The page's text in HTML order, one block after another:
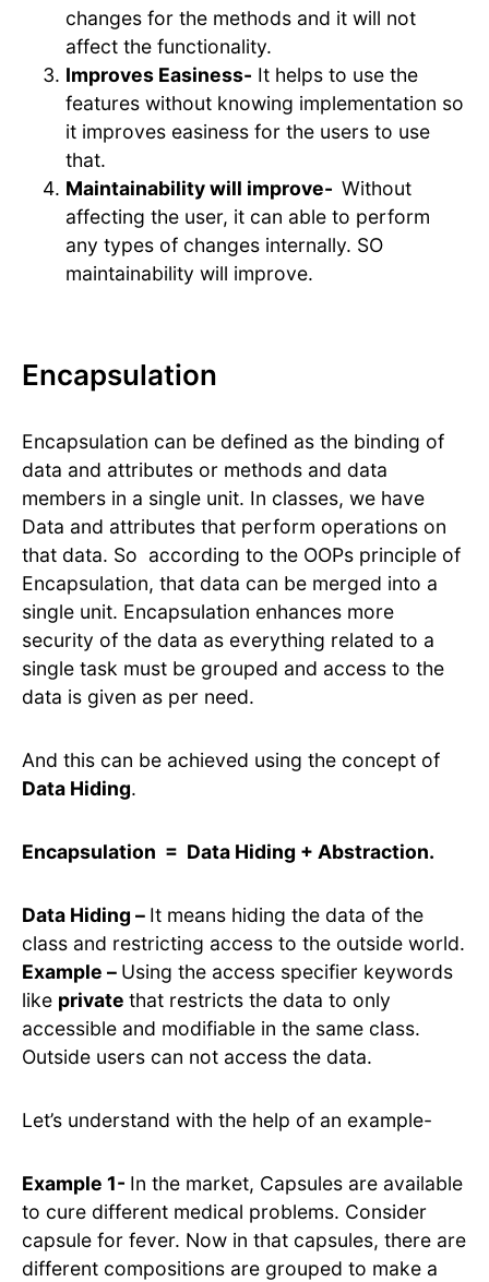
changes for the methods and it will not
affect the functionality.
Improves Easiness- It helps to use the
features without knowing implementation so
it improves easiness for the users to use
that.
Maintainability will improve- Without
affecting the user, it can able to perform
any types of changes internally. SO
maintainability will improve.
Encapsulation
Encapsulation can be defined as the binding of
data and attributes or methods and data
members in a single unit. In classes, we have
Data and attributes that perform operations on
that data. So according to the OOPs principle of
Encapsulation, that data can be merged into a
single unit. Encapsulation enhances more
security of the data as everything related to a
single task must be grouped and access to the
data is given as per need.
And this can be achieved using the concept of
Data Hiding.
Encapsulation = Data Hiding + Abstraction.
Data Hiding – It means hiding the data of the
class and restricting access to the outside world.
Example – Using the access specifier keywords
like private that restricts the data to only
accessible and modifiable in the same class.
Outside users can not access the data.
Let’s understand with the help of an example-
Example 1- In the market, Capsules are available
to cure different medical problems. Consider
capsule for fever. Now in that capsules, there are
different compositions are grouped to make a